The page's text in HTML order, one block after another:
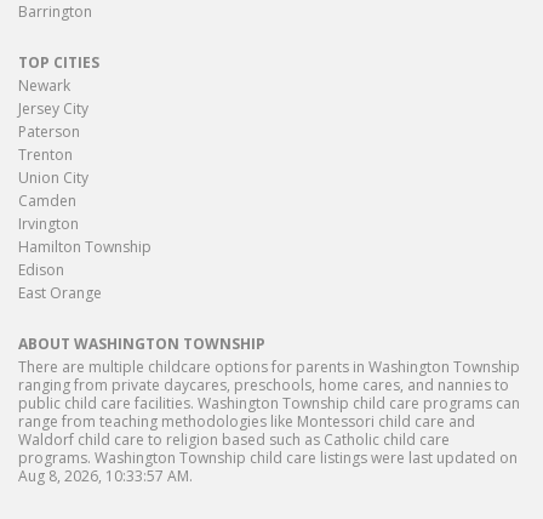
Barrington
TOP CITIES
Newark
Jersey City
Paterson
Trenton
Union City
Camden
Irvington
Hamilton Township
Edison
East Orange
ABOUT WASHINGTON TOWNSHIP
There are multiple childcare options for parents in Washington Township
ranging from private daycares, preschools, home cares, and nannies to
public child care facilities. Washington Township child care programs can
range from teaching methodologies like Montessori child care and
Waldorf child care to religion based such as Catholic child care
programs. Washington Township child care listings were last updated on
Aug 8, 2026, 10:33:57 AM.